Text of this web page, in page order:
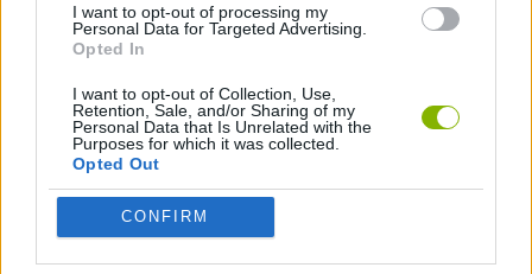
I want to opt-out of processing my
Personal Data for Targeted Advertising.
Opted In
I want to opt-out of Collection, Use,
Retention, Sale, and/or Sharing of my
Personal Data that Is Unrelated with the
Purposes for which it was collected.
Opted Out
CONFIRM
MINECRAFT GAMES
GAMES WITH WALKTHROUGHS